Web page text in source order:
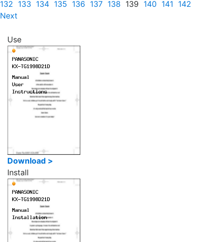
132 133 134 135 136 137 138 139 140 141 142
Next
Use
Download >
Install